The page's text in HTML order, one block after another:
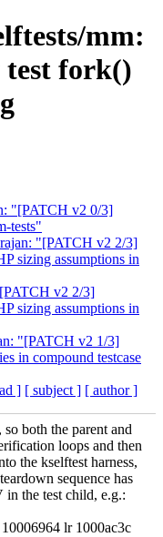
mm:
test fork()
"[PATCH v2 0/3]
tests"
"[PATCH v2 2/3]
sizing assumptions in
v2 2/3]
sizing assumptions in
"[PATCH v2 1/3]
in compound testcase
] [ subject ] [ author ]
both the parent and
loops and then
the kselftest harness,
sequence has
in the test child, e.g.:
lr 1000ac3c